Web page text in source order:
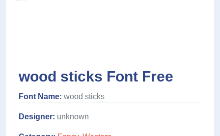
wood sticks Font Free
Font Name: wood sticks
Designer: unknown